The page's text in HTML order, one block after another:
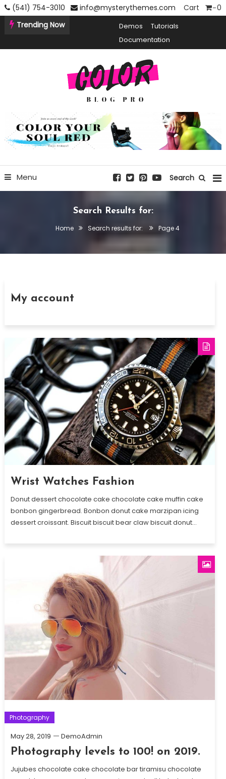
Skip(541) 754-3010 info@mysterythemes.com Cart
0
Trending Now
Demos
Tutorials
Documentation
Color Blog Pro
Menu Search
Search Results for:
Home Search results for: Page 4
My account
Wrist Watches Fashion
Donut dessert chocolate cake chocolate cake muffin cake
bonbon gingerbread. Bonbon donut cake marzipan icing
dessert croissant. Biscuit biscuit bear claw biscuit donut…
Photography
May 28, 2019 DemoAdmin
Photography levels to 100! on 2019.
Jujubes chocolate cake chocolate bar tiramisu chocolate